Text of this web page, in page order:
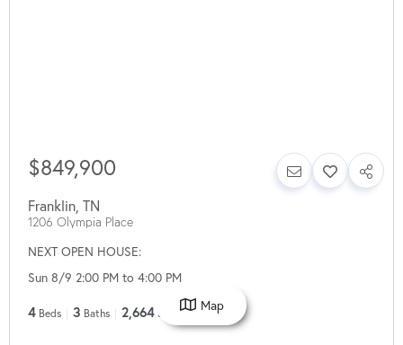
$849,900
Franklin TN
1206 Olympia Place
NEXT OPEN HOUSE:
Sun 8/9 2:00 PM to 4:00 PM
4 Beds 3 Baths 2,664 SqFt
Map